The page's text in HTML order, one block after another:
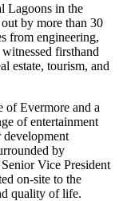
Lagoons in the
by more than 30
from engineering,
firsthand
estate, tourism, and
of Evermore and a
of entertainment
development
by
Vice President
on-site to the
quality of life.